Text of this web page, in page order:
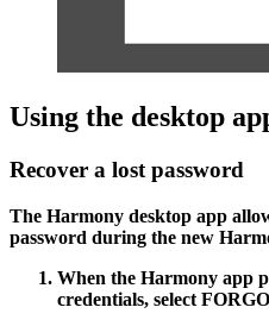
Using the desktop
Recover a lost password
The Harmony desktop app
password during the new
When the Harmony app
credentials, select